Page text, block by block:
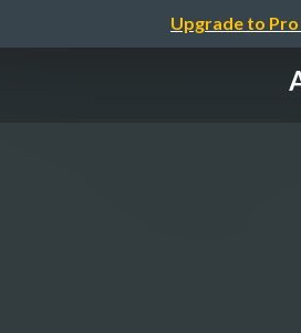
Upgrade to Pro